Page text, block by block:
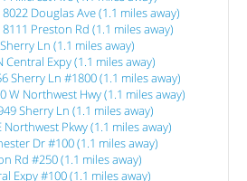
Douglas Ave (1.1 miles away)
Preston Rd (1.1 miles away)
Ln (1.1 miles away)
Central Expy (1.1 miles away)
Sherry Ln #1800 (1.1 miles away)
W Northwest Hwy (1.1 miles away)
Sherry Ln (1.1 miles away)
Pkwy (1.1 miles away)
Dr #100 (1.1 miles away)
Rd #250 (1.1 miles away)
Expy #100 (1.1 miles away)